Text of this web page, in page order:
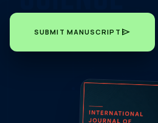
SUBMIT MANUSCRIPT send